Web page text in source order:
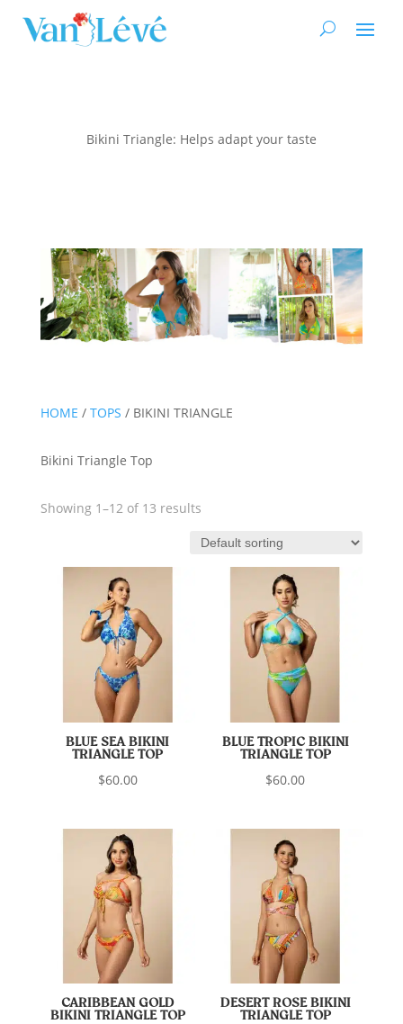
Bikini Triangle: Helps adapt your taste
HOME / TOPS / BIKINI TRIANGLE
Bikini Triangle Top
Showing 1–12 of 13 results
BLUE SEA BIKINI
TRIANGLE TOP
$60.00
BLUE TROPIC BIKINI
TRIANGLE TOP
$60.00
CARIBBEAN GOLD
BIKINI TRIANGLE TOP
DESERT ROSE BIKINI
TRIANGLE TOP